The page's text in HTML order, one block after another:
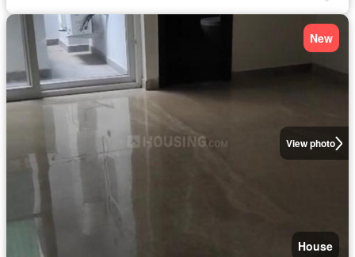
View photo
New
House